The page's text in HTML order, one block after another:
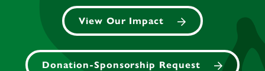
View Our Impact
Donation-Sponsorship Request